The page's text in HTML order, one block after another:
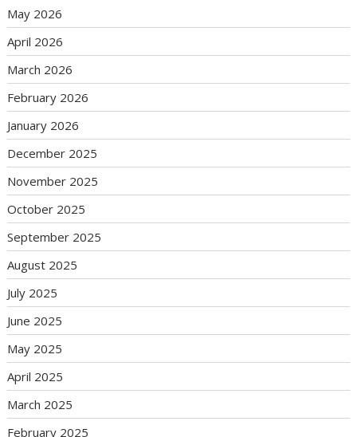
May 2026
April 2026
March 2026
February 2026
January 2026
December 2025
November 2025
October 2025
September 2025
August 2025
July 2025
June 2025
May 2025
April 2025
March 2025
February 2025